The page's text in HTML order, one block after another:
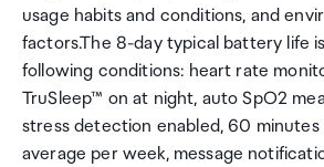
usage habits and conditions, and
factors.The 8-day typical battery life
following conditions: heart rate
TruSleep™ on at night, auto SpO2
stress detection enabled, 60 minutes
average per week, message